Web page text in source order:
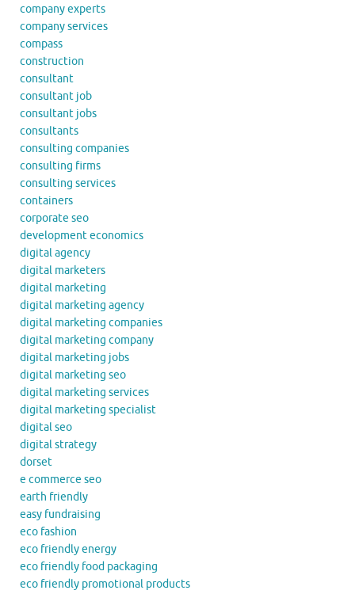
company experts
company services
compass
construction
consultant
consultant job
consultant jobs
consultants
consulting companies
consulting firms
consulting services
containers
corporate seo
development economics
digital agency
digital marketers
digital marketing
digital marketing agency
digital marketing companies
digital marketing company
digital marketing jobs
digital marketing seo
digital marketing services
digital marketing specialist
digital seo
digital strategy
dorset
e commerce seo
earth friendly
easy fundraising
eco fashion
eco friendly energy
eco friendly food packaging
eco friendly promotional products